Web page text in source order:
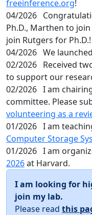
freeinference.org!
04/2026
Ph.D., Marthen to
join Rutgers for Ph.D.!
04/2026 We
02/2026 Received
to support our
02/2026 I am
committee. Please
volunteering as a
01/2026 I am
Computer Storage
01/2026 I am
2026at Harvard.
I am looking for
join my lab.
Please read this